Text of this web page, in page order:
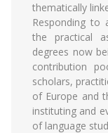
thematically
Responding to
the practical
degrees now
contribution
scholars,
of Europe and
instituting and
of language